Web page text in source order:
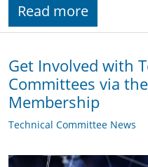
Read more
Get Involved with
Committees via
Membership
Technical Committee News